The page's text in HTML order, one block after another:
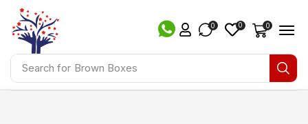
Search for Brown Boxes
0 0 0